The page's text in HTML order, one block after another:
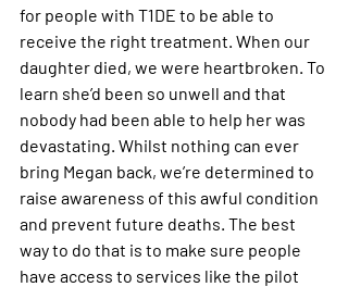
for people with T1DE to be able to
receive the right treatment. When our
daughter died, we were heartbroken. To
learn she’d been so unwell and that
nobody had been able to help her was
devastating. Whilst nothing can ever
bring Megan back, we’re determined to
raise awareness of this awful condition
and prevent future deaths. The best
way to do that is to make sure people
have access to services like the pilot